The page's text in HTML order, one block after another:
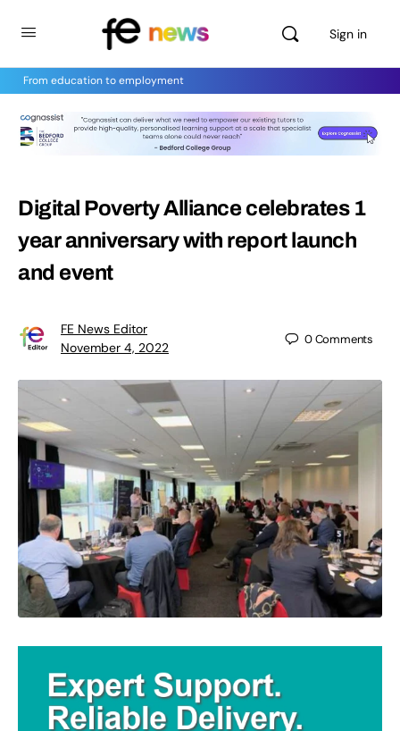
Sign in
From education to employment
Digital Poverty Alliance celebrates 1
year anniversary with report launch
and event
FE News Editor
November 4, 2022
0Comments